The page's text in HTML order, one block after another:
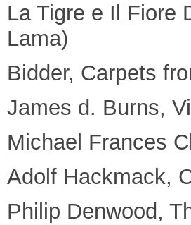
La Tigre e Il Fiore
Lama)
Bidder, Carpets
James d. Burns,
Michael Frances
Adolf Hackmack,
Philip Denwood,